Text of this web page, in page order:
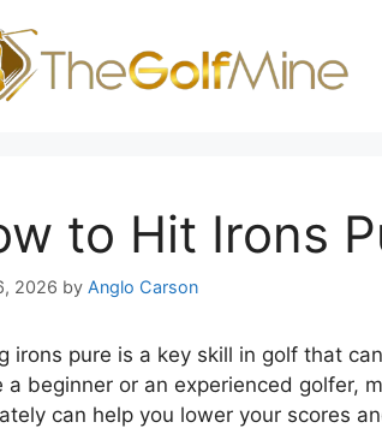
to Hit Irons
2026 by Anglo Carson
irons pure is a key skill in golf that
a beginner or an experienced golfer,
can help you lower your scores